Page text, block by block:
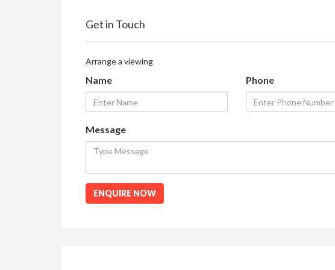
Get in Touch
Arrange a viewing
Name Phone
Message
ENQUIRE NOW